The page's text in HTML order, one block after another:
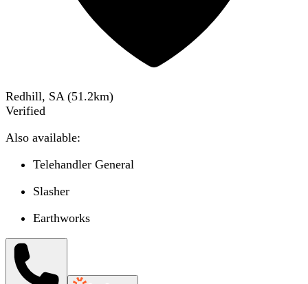
Redhill, SA (51.2km)
Verified
Also available:
Telehandler General
Slasher
Earthworks